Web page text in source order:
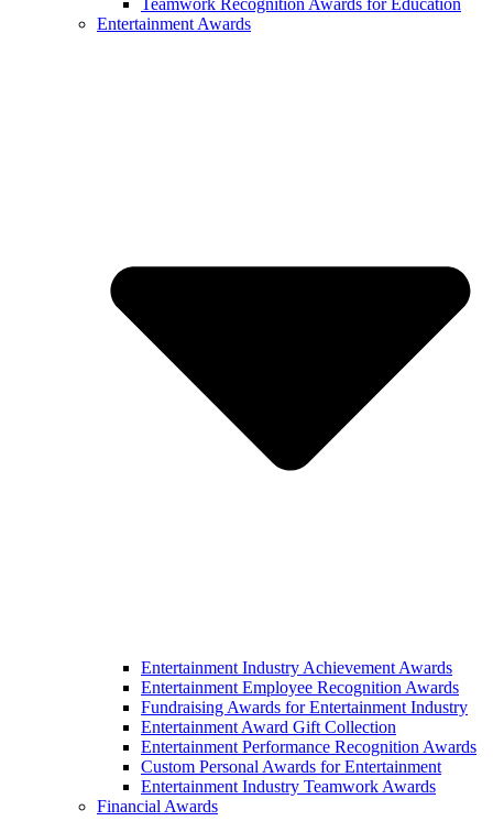
Entertainment Awards
Entertainment Industry Achievement Awards
Entertainment Employee Recognition Awards
Fundraising Awards for Entertainment Industry
Entertainment Award Gift Collection
Entertainment Performance Recognition Awards
Custom Personal Awards for Entertainment
Entertainment Industry Teamwork Awards
Financial Awards